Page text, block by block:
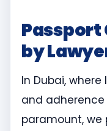
Passport
by
In Dubai,
and
paramount, we